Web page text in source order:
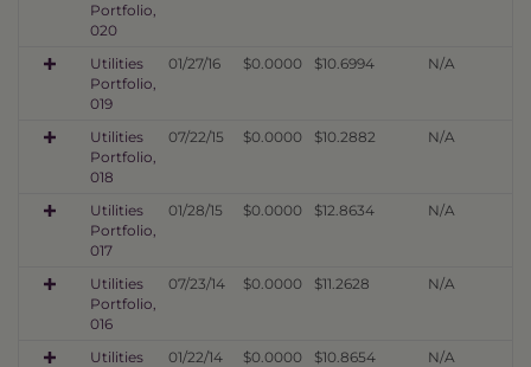
Portfolio,
020
Utilities
Portfolio,
019
01/27/16 $0.0000 $10.6994 N/A
Utilities
Portfolio,
018
07/22/15 $0.0000 $10.2882 N/A
Utilities
Portfolio,
017
01/28/15 $0.0000 $12.8634 N/A
Utilities
Portfolio,
016
07/23/14 $0.0000 $11.2628 N/A
Utilities
01/22/14 $0.0000 $10.8654 N/A